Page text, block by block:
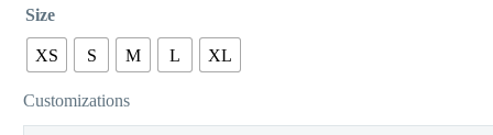
Size
XS S M L XL
Customizations